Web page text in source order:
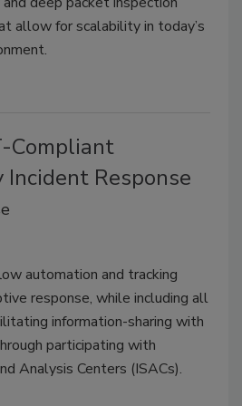
allow for scalability in today’s
Compliant
Incident Response
automation and tracking
response, while including all
information-sharing with
participating with
Analysis Centers (ISACs).